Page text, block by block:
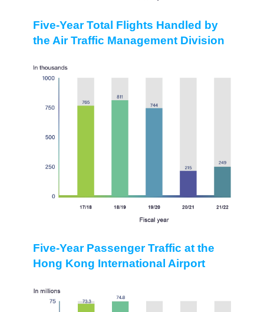
Five-Year Total Flights Handled by
the Air Traffic Management Division
Five-Year Passenger Traffic at the
Hong Kong International Airport